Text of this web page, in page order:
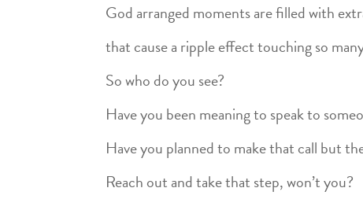
God arranged moments are filled with
that cause a ripple effect touching so
So who do you see?
Have you been meaning to speak to
Have you planned to make that call but
Reach out and take that step, won’t you?